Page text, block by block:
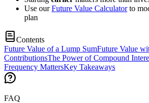
Use ourFuture Value Calculatorto
plan
Contents
Future Value of a Lump SumFuture Value
ContributionsThe Power of Compound
Frequency MattersKey Takeaways
FAQ